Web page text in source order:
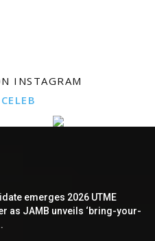
INSTAGRAM
emerges 2026 UTME
as JAMB unveils ‘bring-your-